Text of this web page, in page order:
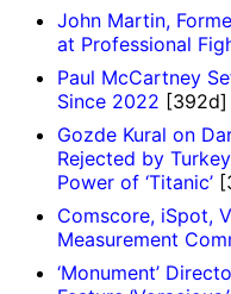
John Martin,
at Professional
Paul McCartney
Since 2022 [392d]
Gozde Kural on
Rejected by
Power of ‘Titanic’
Comscore, iSpot,
Measurement
‘Monument’